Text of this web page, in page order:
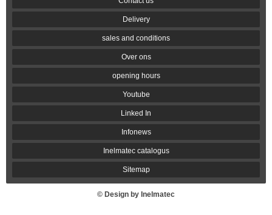
Delivery
sales and conditions
Over ons
opening hours
Youtube
Linked In
Infonews
Inelmatec catalogus
Sitemap
© Design by Inelmatec